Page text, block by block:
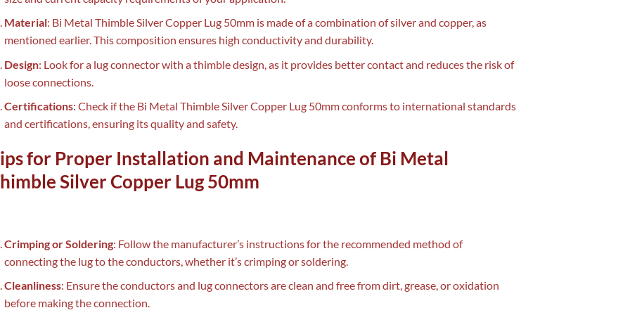
Material: Bi Metal Thimble Silver Copper Lug 50mm is made of a combination of silver and copper, as
mentioned earlier. This composition ensures high conductivity and durability.
Design: Look for a lug connector with a thimble design, as it provides better contact and reduces the risk of
loose connections.
Certifications: Check if the Bi Metal Thimble Silver Copper Lug 50mm conforms to international standards
and certifications, ensuring its quality and safety.
for Proper Installation and Maintenance of Bi Metal
Silver Copper Lug 50mm
Crimping or Soldering: Follow the manufacturer’s instructions for the recommended method of
connecting the lug to the conductors, whether it’s crimping or soldering.
Cleanliness: Ensure the conductors and lug connectors are clean and free from dirt, grease, or oxidation
before making the connection.